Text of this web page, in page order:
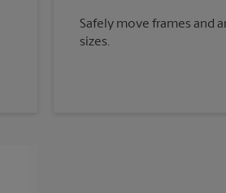
Safely move frames and
sizes.